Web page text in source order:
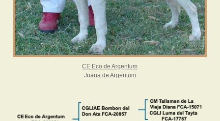
CE Eco de Argentum
Juana de Argentum